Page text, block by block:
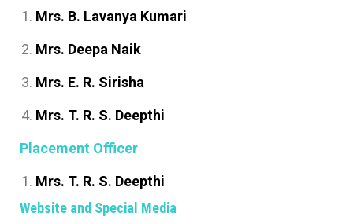
Mrs. B. Lavanya Kumari
Mrs. Deepa Naik
Mrs. E. R. Sirisha
Mrs. T. R. S. Deepthi
Placement Officer
Mrs. T. R. S. Deepthi
Website and Special Media